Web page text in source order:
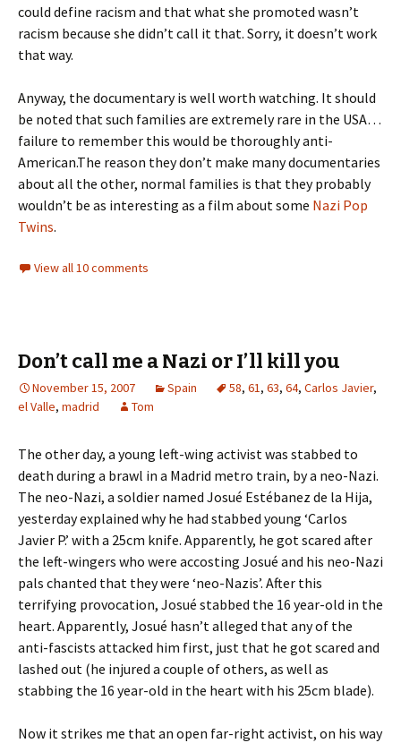
could define racism and that what she promoted wasn’t
racism because she didn’t call it that. Sorry, it doesn’t work
that way.
Anyway, the documentary is well worth watching. It should
be noted that such families are extremely rare in the USA…
failure to remember this would be thoroughly anti-
American.The reason they don’t make many documentaries
about all the other, normal families is that they probably
wouldn’t be as interesting as a film about some Nazi Pop
Twins.
View all 10 comments
Don’t call me a Nazi or I’ll kill you
November 15, 2007 Spain 58, 61, 63, 64, Carlos Javier,
el Valle, madrid Tom
The other day, a young left-wing activist was stabbed to
death during a brawl in a Madrid metro train, by a neo-Nazi.
The neo-Nazi, a soldier named Josué Estébanez de la Hija,
yesterday explained why he had stabbed young ‘Carlos
Javier P.’ with a 25cm knife. Apparently, he got scared after
the left-wingers who were accosting Josué and his neo-Nazi
pals chanted that they were ‘neo-Nazis’. After this
terrifying provocation, Josué stabbed the 16 year-old in the
heart. Apparently, Josué hasn’t alleged that any of the
anti-fascists attacked him first, just that he got scared and
lashed out (he injured a couple of others, as well as
stabbing the 16 year-old in the heart with his 25cm blade).
Now it strikes me that an open far-right activist, on his way